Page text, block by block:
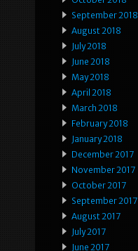
September 2018
August 2018
July 2018
June 2018
May 2018
April 2018
March 2018
February 2018
January 2018
December 2017
November 2017
October 2017
September 2017
August 2017
July 2017
June 2017